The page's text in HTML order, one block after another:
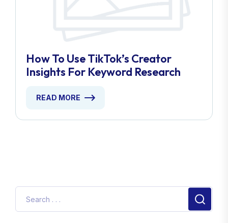
How To Use TikTok’s Creator
Insights For Keyword Research
READ MORE